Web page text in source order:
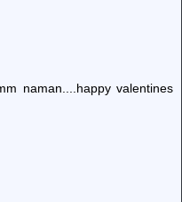
naman....happy valentines